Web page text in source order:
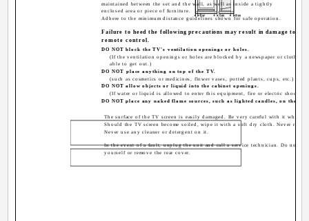
maintained between the set and the wall, as well as inside a tightly
enclosed area or piece of furniture.
Adhere to the minimum distance guidelines shown for safe operation.
Failure to heed the following precautions may result in damage to
remote control.
DO NOT block the TV's ventilation openings or holes.
(If the ventilation openings or holes are blocked by a newspaper or cloth,
able to get out.)
DO NOT place anything on top of the TV.
(such as cosmetics or medicines, flower vases, potted plants, cups, etc.)
DO NOT allow objects or liquid into the cabinet openings.
(If water or liquid is allowed to enter this equipment, fire or electric shock
DO NOT place any naked flame sources, such as lighted candles, on the TV.
The surface of the TV screen is easily damaged. Be very careful with it when
Should the TV screen become soiled, wipe it with a soft dry cloth. Never rub
Never use any cleaner or detergent on it.
In the event of a fault, unplug the unit and call a service technician. Do not
yourself or remove the rear cover.